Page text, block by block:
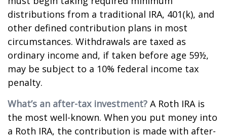
distributions from a traditional IRA, 401(k), and
other defined contribution plans in most
circumstances. Withdrawals are taxed as
ordinary income and, if taken before age 59½,
may be subject to a 10% federal income tax
penalty.
What’s an after-tax investment? A Roth IRA is
the most well-known. When you put money into
a Roth IRA, the contribution is made with after-